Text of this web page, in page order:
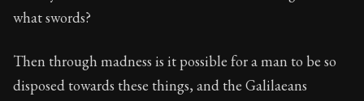
what swords?
Then through madness is it possible for a man to be so
disposed towards these things, and the Galilaeans